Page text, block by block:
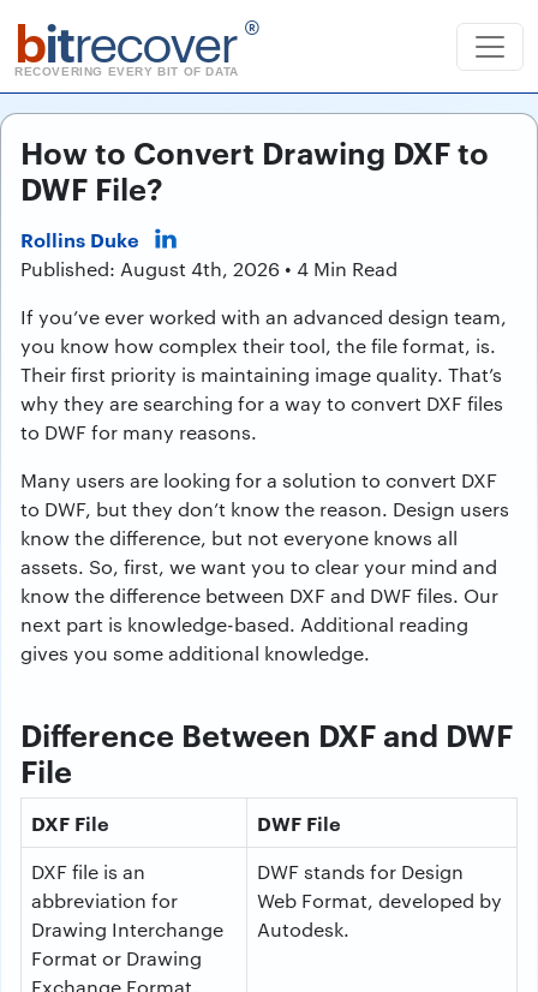
bitrecover ®
RECOVERING EVERY BIT OF DATA
How to Convert Drawing DXF to
DWF File?
Rollins Duke
Published: August 4th, 2026 • 4 Min Read
If you’ve ever worked with an advanced design team,
you know how complex their tool, the file format, is.
Their first priority is maintaining image quality. That’s
why they are searching for a way to convert DXF files
to DWF for many reasons.
Many users are looking for a solution to convert DXF
to DWF, but they don’t know the reason. Design users
know the difference, but not everyone knows all
assets. So, first, we want you to clear your mind and
know the difference between DXF and DWF files. Our
next part is knowledge-based. Additional reading
gives you some additional knowledge.
Difference Between DXF and DWF
File
DXF File DWF File
DXF file is an
abbreviation for
Drawing Interchange
Format or Drawing
Exchange Format.
DWF stands for Design
Web Format, developed by
Autodesk.